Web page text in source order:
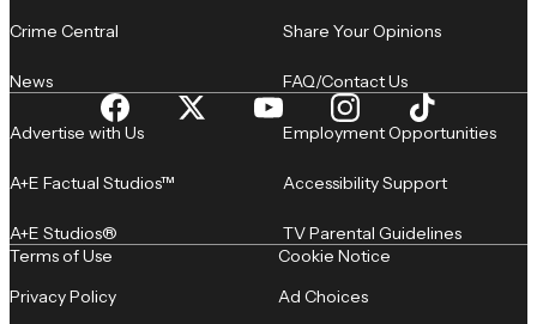
Crime Central
News
Share Your Opinions
FAQ/Contact Us
Advertise with Us
A+E Factual Studios™
A+E Studios®
Employment Opportunities
Accessibility Support
TV Parental Guidelines
Terms of Use
Privacy Policy
Cookie Notice
Ad Choices